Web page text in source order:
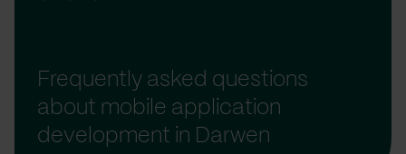
Frequently asked questions
about mobile application
development in Darwen